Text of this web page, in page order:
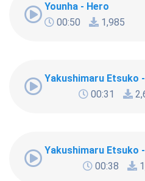
Younha - Hero
00:50
1,985
Yakushimaru Etsuko
00:31
Yakushimaru Etsuko
00:38